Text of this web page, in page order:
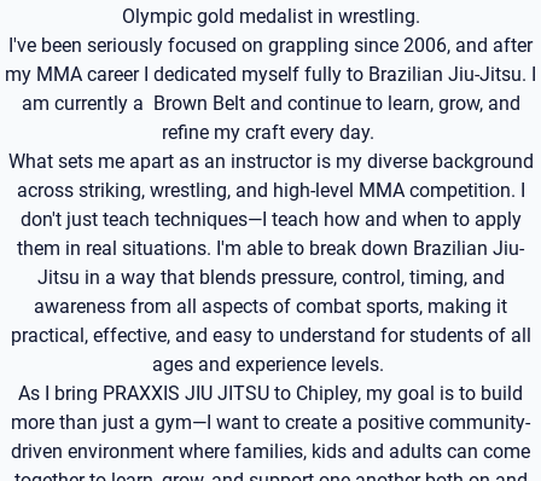
Olympic gold medalist in wrestling.
I've been seriously focused on grappling since 2006, and after
my MMA career I dedicated myself fully to Brazilian Jiu-Jitsu. I
am currently a Brown Belt and continue to learn, grow, and
refine my craft every day.
What sets me apart as an instructor is my diverse background
across striking, wrestling, and high-level MMA competition. I
don't just teach techniques—I teach how and when to apply
them in real situations. I'm able to break down Brazilian Jiu-
Jitsu in a way that blends pressure, control, timing, and
awareness from all aspects of combat sports, making it
practical, effective, and easy to understand for students of all
ages and experience levels.
As I bring PRAXXIS JIU JITSU to Chipley, my goal is to build
more than just a gym—I want to create a positive community-
driven environment where families, kids and adults can come